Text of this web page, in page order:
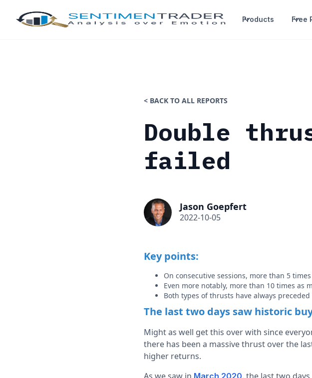
Products Free
< BACK TO ALL REPORTS
Double
failed
Jason Goepfert
2022-10-05
Key points:
On consecutive sessions, more than 5
Even more notably, more than 10 times as
Both types of thrusts have always
The last two days saw historic
Might as well get this over with since
there has been a massive thrust over the
higher returns.
March 2020